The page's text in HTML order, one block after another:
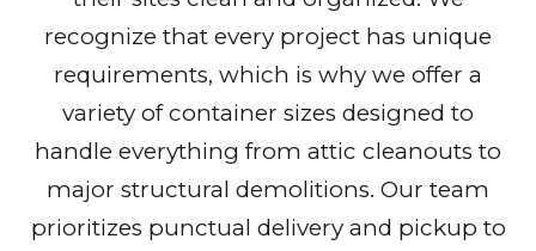
recognize that every project has unique
requirements, which is why we offer a
variety of container sizes designed to
handle everything from attic cleanouts to
major structural demolitions. Our team
prioritizes punctual delivery and pickup to